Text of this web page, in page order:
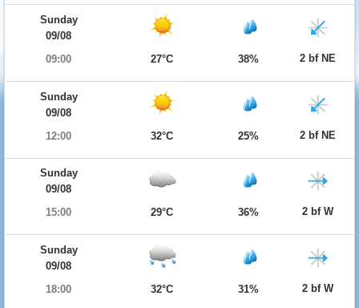
Sunday
09/08
09:00
27°C 38% 2 bf NE
Sunday
09/08
12:00
32°C 25% 2 bf NE
Sunday
09/08
15:00
29°C 36% 2 bf W
Sunday
09/08
18:00
32°C 31% 2 bf W